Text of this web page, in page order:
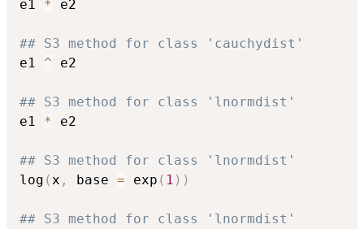
e1 * e2
## S3 method for class 'cauchydist'
e1 ^ e2
## S3 method for class 'lnormdist'
e1 * e2
## S3 method for class 'lnormdist'
log ( x , base = exp ( 1 ) )
## S3 method for class 'lnormdist'